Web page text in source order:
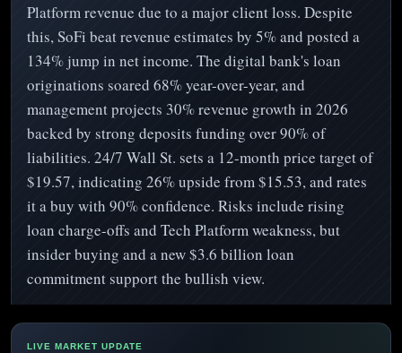
Platform revenue due to a major client loss. Despite
this, SoFi beat revenue estimates by 5% and posted a
134% jump in net income. The digital bank's loan
originations soared 68% year-over-year, and
management projects 30% revenue growth in 2026
backed by strong deposits funding over 90% of
liabilities. 24/7 Wall St. sets a 12-month price target of
$19.57, indicating 26% upside from $15.53, and rates
it a buy with 90% confidence. Risks include rising
loan charge-offs and Tech Platform weakness, but
insider buying and a new $3.6 billion loan
commitment support the bullish view.